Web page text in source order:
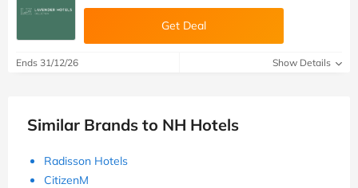
Get Deal
Ends 31/12/26 Show Details
Similar Brands to NH Hotels
Radisson Hotels
CitizenM